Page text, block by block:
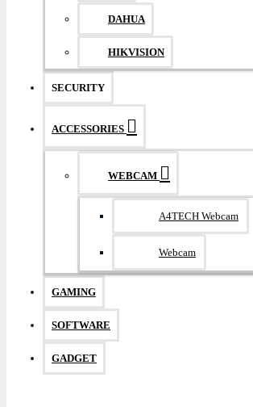
DAHUA
HIKVISION
SECURITY
ACCESSORIES
WEBCAM
A4TECH Webcam
Webcam
GAMING
SOFTWARE
GADGET